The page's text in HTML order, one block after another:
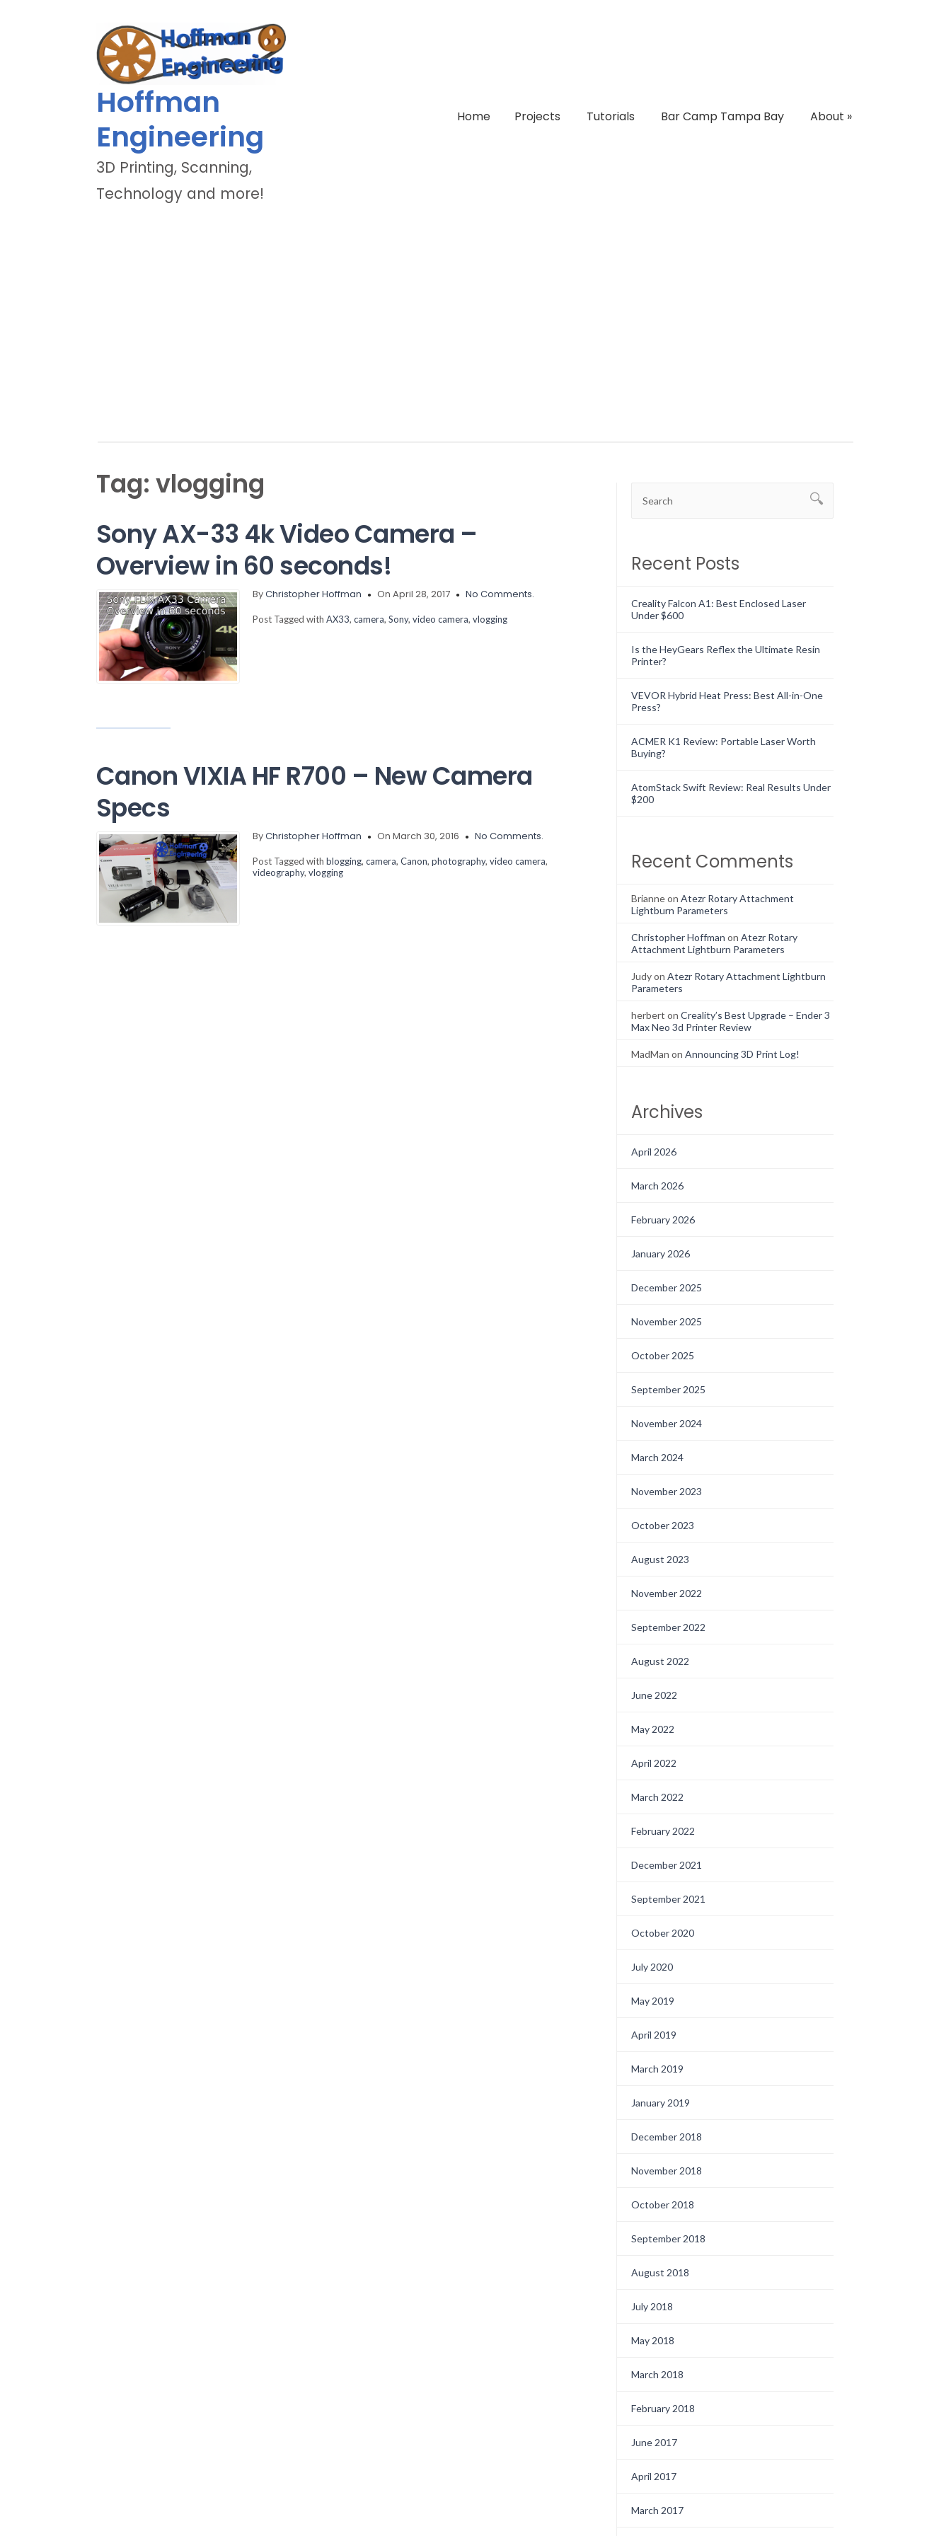
Hoffman
Engineering
3D Printing, Scanning,
Technology and more!
Home Projects Tutorials Bar Camp Tampa Bay About »
Tag: vlogging
Sony AX-33 4k Video Camera –
Overview in 60 seconds!
ByChristopher Hoffman On April 28, 2017 No Comments.
Post Tagged withAX33,camera,Sony,video camera,vlogging
Canon VIXIA HF R700 – New Camera
Specs
ByChristopher Hoffman On March 30, 2016 No Comments.
Post Tagged withblogging,camera,Canon,photography,video camera,
videography,vlogging
Recent Posts
Creality Falcon A1: Best Enclosed Laser
Under $600
Is the HeyGears Reflex the Ultimate Resin
Printer?
VEVOR Hybrid Heat Press: Best All-in-One
Press?
ACMER K1 Review: Portable Laser Worth
Buying?
AtomStack Swift Review: Real Results Under
$200
Recent Comments
Brianneon Atezr Rotary Attachment
Lightburn Parameters
Christopher Hoffman on Atezr Rotary
Attachment Lightburn Parameters
Judyon Atezr Rotary Attachment Lightburn
Parameters
herbert on Creality’s Best Upgrade – Ender 3
Max Neo 3d Printer Review
MadMan on Announcing 3D Print Log!
Archives
April 2026
March 2026
February 2026
January 2026
December 2025
November 2025
October 2025
September 2025
November 2024
March 2024
November 2023
October 2023
August 2023
November 2022
September 2022
August 2022
June 2022
May 2022
April 2022
March 2022
February 2022
December 2021
September 2021
October 2020
July 2020
May 2019
April 2019
March 2019
January 2019
December 2018
November 2018
October 2018
September 2018
August 2018
July 2018
May 2018
March 2018
February 2018
June 2017
April 2017
March 2017